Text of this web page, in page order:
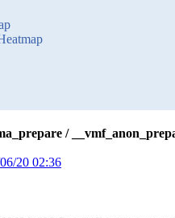
/
20 02:36